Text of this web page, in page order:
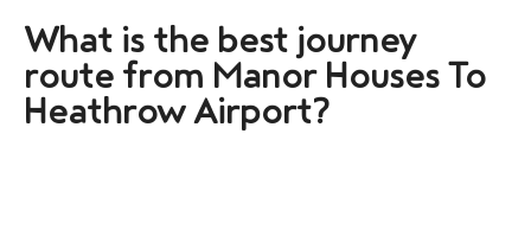
What is the best journey
route from Manor Houses To
Heathrow Airport?